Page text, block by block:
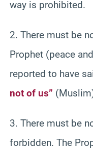
way is prohibited.
2. There must be
Prophet (peace
reported to have
not of us”
3. There must be
forbidden. The